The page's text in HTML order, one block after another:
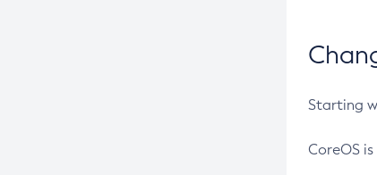
Starting
CoreOS